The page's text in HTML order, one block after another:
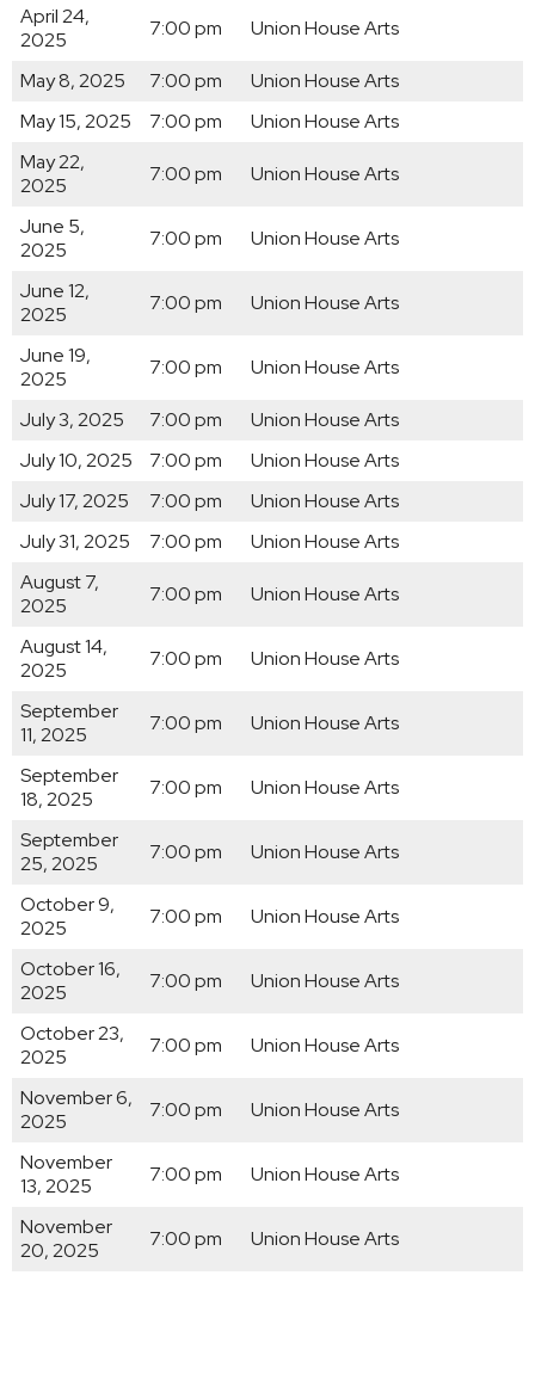
April 24,
2025
7:00 pm Union House Arts
May 8, 2025 7:00 pm
Union House Arts
May 15, 2025
7:00 pm
Union House Arts
May 22,
2025
7:00 pm Union House Arts
June 5,
2025
7:00 pm Union House Arts
June 12,
2025
7:00 pm Union House Arts
June 19,
2025
7:00 pm Union House Arts
July 3, 2025 7:00 pm
Union House Arts
July 10, 2025
7:00 pm
Union House Arts
July 17, 2025
7:00 pm
Union House Arts
July 31, 2025
7:00 pm
Union House Arts
August 7,
2025
7:00 pm Union House Arts
August 14,
2025
7:00 pm Union House Arts
September
11, 2025
7:00 pm Union House Arts
September
18, 2025
7:00 pm Union House Arts
September
25, 2025
7:00 pm Union House Arts
October 9,
2025
7:00 pm Union House Arts
October 16,
2025
7:00 pm Union House Arts
October 23,
2025
7:00 pm Union House Arts
November 6,
2025
7:00 pm Union House Arts
November
13, 2025
7:00 pm Union House Arts
November
20, 2025
7:00 pm Union House Arts